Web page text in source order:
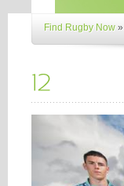
Find Rugby Now »